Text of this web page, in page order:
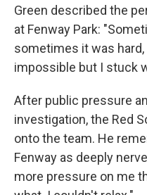
Green described the
at Fenway Park:
sometimes it was
impossible but I stuck
After public pressure
investigation, the Red
onto the team. He
Fenway as deeply
more pressure on me